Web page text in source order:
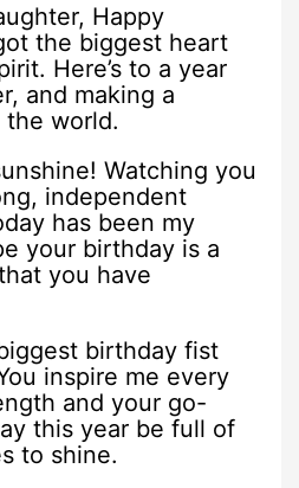
Happy
the biggest heart
Here’s to a year
and making a
world.
Watching you
independent
has been my
your birthday is a
you have
birthday fist
inspire me every
and your go-
this year be full of
to shine.